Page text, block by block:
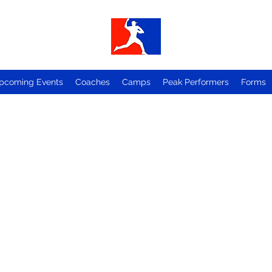
Events Coaches Camps Peak Performers Forms